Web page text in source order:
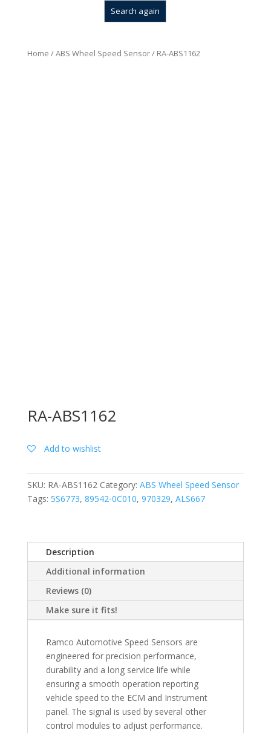
Home /ABS Wheel Speed Sensor/ RA-ABS1162
RA-ABS1162
Add to wishlist
SKU: RA-ABS1162 Category: ABS Wheel Speed Sensor
Tags: 5S6773, 89542-0C010, 970329, ALS667
Description
Additional information
Reviews (0)
Make sure it fits!
Ramco Automotive Speed Sensors are
engineered for precision performance,
durability and a long service life while
ensuring a smooth operation reporting
vehicle speed to the ECM and Instrument
panel. The signal is used by several other
control modules to adjust performance.